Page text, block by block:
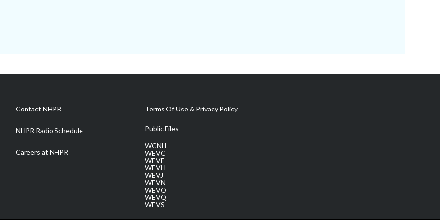
Contact NHPR
NHPR Radio Schedule
Careers at NHPR
Terms Of Use & Privacy Policy
Public Files
WCNH
WEVC
WEVF
WEVH
WEVJ
WEVN
WEVO
WEVQ
WEVS